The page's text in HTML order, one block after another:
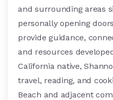
and surrounding areas
personally opening
provide guidance,
and resources
California native,
travel, reading, and
Beach and adjacent